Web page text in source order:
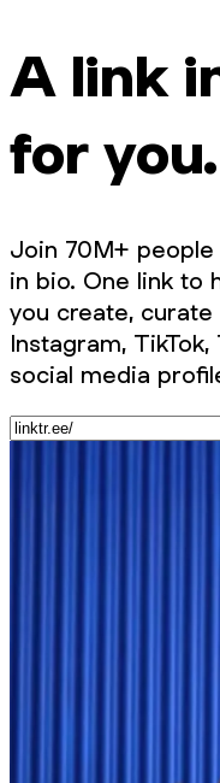
A link
for you.
Join 70M+
in bio. One link to
you create,
Instagram,
social media